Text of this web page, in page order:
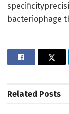
bacteriophage
Related Posts